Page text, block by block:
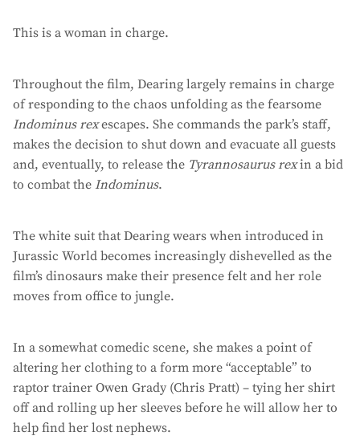
This is a woman in charge.
Throughout the film, Dearing largely remains in charge
of responding to the chaos unfolding as the fearsome
Indominus rexescapes. She commands the park’s staff,
makes the decision to shut down and evacuate all guests
and, eventually, to release the Tyrannosaurus rexin a bid
to combat the Indominus.
The white suit that Dearing wears when introduced in
Jurassic World becomes increasingly dishevelled as the
film’s dinosaurs make their presence felt and her role
moves from office to jungle.
In a somewhat comedic scene, she makes a point of
altering her clothing to a form more “acceptable” to
raptor trainer Owen Grady (Chris Pratt) – tying her shirt
off and rolling up her sleeves before he will allow her to
help find her lost nephews.